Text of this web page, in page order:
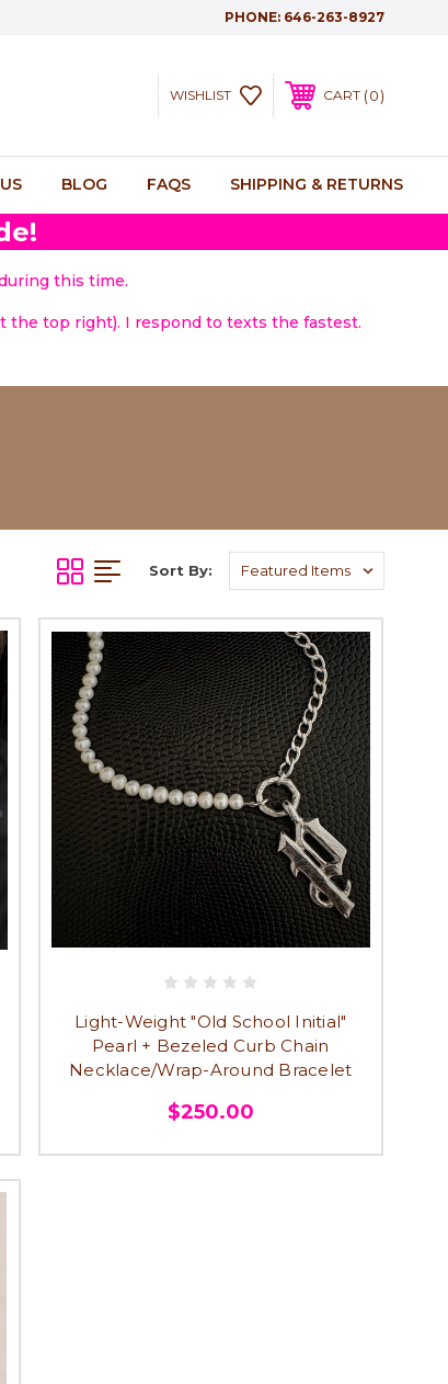
PHONE: 646-263-8927
WISHLIST CART 0
BLOG FAQS SHIPPING & RETURNS
this time.
the top right). I respond to texts the fastest.
Sort By:
Light-Weight "Old School Initial"
Pearl + Bezeled Curb Chain
Necklace/Wrap-Around Bracelet
$250.00